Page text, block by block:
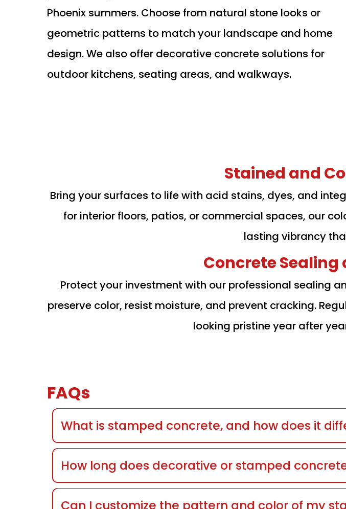
Phoenix summers. Choose from natural stone looks or
geometric patterns to match your landscape and home
design. We also offer decorative concrete solutions for
outdoor kitchens, seating areas, and walkways.
Stained and
Bring your surfaces to life with acid stains, dyes, and
for interior floors, patios, or commercial spaces, our
lasting vibrancy
Concrete
Protect your investment with our professional sealing
preserve color, resist moisture, and prevent cracking.
looking pristine year after
FAQs
What is stamped concrete, and how does it
How long does decorative or stamped
Can I customize the pattern and color of my